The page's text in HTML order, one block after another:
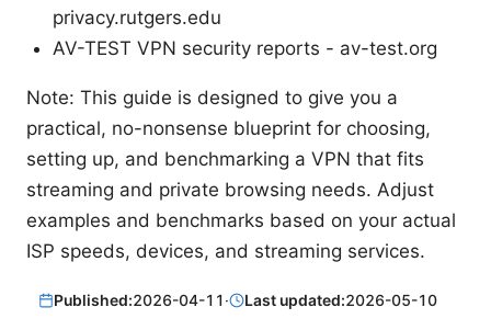
privacy.rutgers.edu
AV-TEST VPN security reports - av-test.org
Note: This guide is designed to give you a
practical, no-nonsense blueprint for choosing,
setting up, and benchmarking a VPN that fits
streaming and private browsing needs. Adjust
examples and benchmarks based on your actual
ISP speeds, devices, and streaming services.
Published:2026-04-11· Last updated:2026-05-10